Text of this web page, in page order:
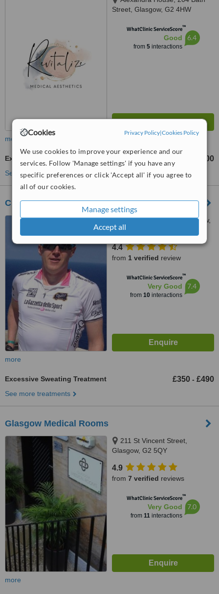
Cookies Privacy Policy|Cookies Policy
We use cookies to improve your experience and our
services. Follow 'Manage settings' if you have any
specific preferences or click 'Accept all' if you agree to
all of our cookies.
Manage settings
Accept all
Street, Glasgow, G2 4HW
WhatClinic ServiceScore™
Good
from 5interactions
6.4
more
Excessive Sweating Treatment £400
See more treatments
Cloud Nine Clinic
11 Somerset Place, Glasgow,
G3 7JT
4.4
from 1 verified review
WhatClinic ServiceScore™
Very Good
from 10interactions
7.4
more
Excessive Sweating Treatment £350 - £490
See more treatments
Glasgow Medical Rooms
211 St Vincent Street,
Glasgow, G2 5QY
4.9
from 7 verified reviews
WhatClinic ServiceScore™
Very Good
from 11interactions
7.0
more